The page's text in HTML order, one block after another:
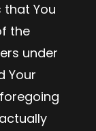
You
the
under
Your